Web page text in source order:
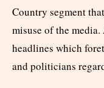
Country segment
misuse of the
headlines which
and politicians